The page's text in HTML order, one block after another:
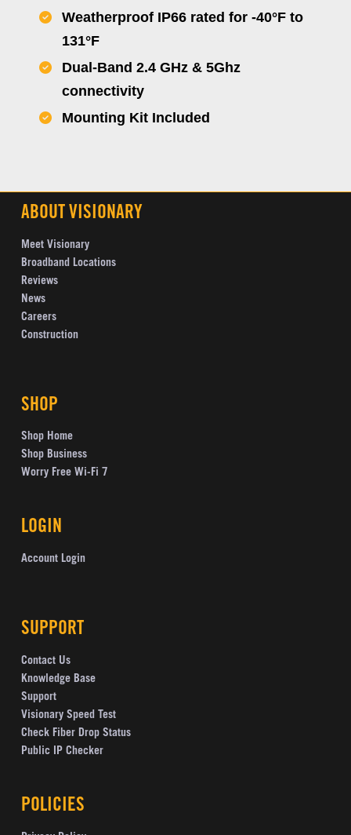
Weatherproof IP66 rated for -40°F to
131°F
Dual-Band 2.4 GHz & 5Ghz
connectivity
Mounting Kit Included
ABOUT VISIONARY
Meet Visionary
Broadband Locations
Reviews
News
Careers
Construction
SHOP
Shop Home
Shop Business
Worry Free Wi-Fi 7
LOGIN
Account Login
SUPPORT
Contact Us
Knowledge Base
Support
Visionary Speed Test
Check Fiber Drop Status
Public IP Checker
POLICIES